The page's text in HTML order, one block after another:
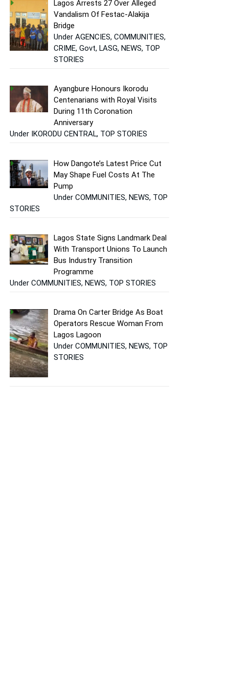
Lagos Arrests 27 Over Alleged
Vandalism Of Festac-Alakija
Bridge
Under AGENCIES, COMMUNITIES,
CRIME, Govt, LASG, NEWS, TOP
STORIES
Ayangbure Honours Ikorodu
Centenarians with Royal Visits
During 11th Coronation
Anniversary
Under IKORODU CENTRAL, TOP STORIES
How Dangote’s Latest Price Cut
May Shape Fuel Costs At The
Pump
Under COMMUNITIES, NEWS, TOP
STORIES
Lagos State Signs Landmark Deal
With Transport Unions To Launch
Bus Industry Transition
Programme
Under COMMUNITIES, NEWS, TOP STORIES
Drama On Carter Bridge As Boat
Operators Rescue Woman From
Lagos Lagoon
Under COMMUNITIES, NEWS, TOP
STORIES